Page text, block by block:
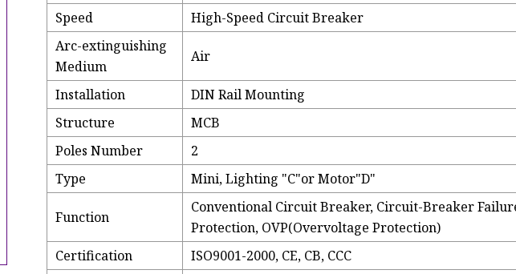
Speed
High-Speed Circuit Breaker
Arc-extinguishing
Medium
Air
Installation
DIN Rail Mounting
Structure
MCB
Poles Number
2
Type
Mini, Lighting "C"or Motor"D"
Function
Conventional Circuit Breaker, Circuit-Breaker
Protection, OVP(Overvoltage Protection)
Certification
ISO9001-2000, CE, CB, CCC